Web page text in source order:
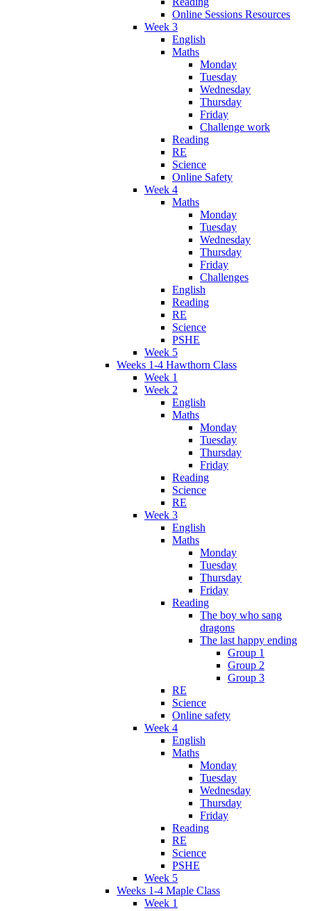
Online Sessions Resources
Week 3
English
Maths
Monday
Tuesday
Wednesday
Thursday
Friday
Challenge work
Reading
RE
Science
Online Safety
Week 4
Maths
Monday
Tuesday
Wednesday
Thursday
Friday
Challenges
English
Reading
RE
Science
PSHE
Week 5
Weeks 1-4 Hawthorn Class
Week 1
Week 2
English
Maths
Monday
Tuesday
Thursday
Friday
Reading
Science
RE
Week 3
English
Maths
Monday
Tuesday
Thursday
Friday
Reading
The boy who sang
dragons
The last happy ending
Group 1
Group 2
Group 3
RE
Science
Online safety
Week 4
English
Maths
Monday
Tuesday
Wednesday
Thursday
Friday
Reading
RE
Science
PSHE
Week 5
Weeks 1-4 Maple Class
Week 1